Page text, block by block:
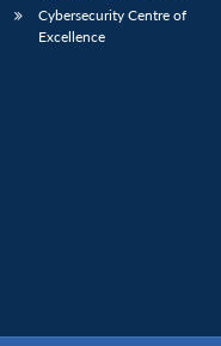
Cybersecurity Centre of
Excellence